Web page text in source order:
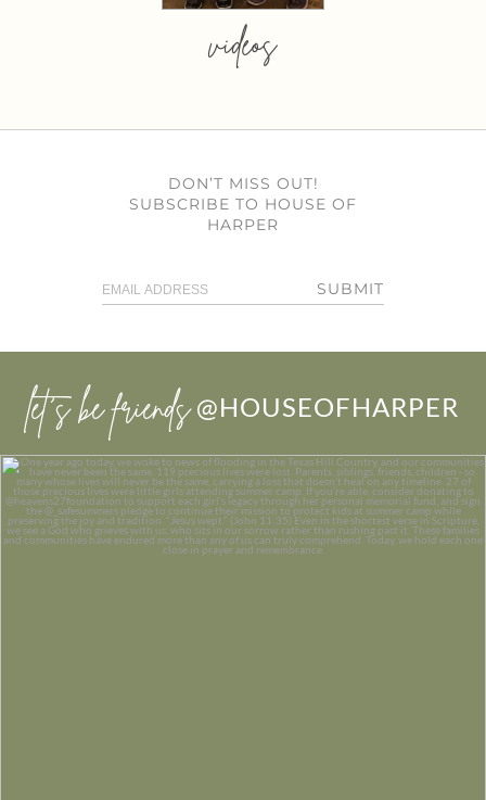
videos
DON’T MISS OUT!
SUBSCRIBE TO HOUSE OF
HARPER
SUBMIT
let’s be friends @HOUSEOFHARPER